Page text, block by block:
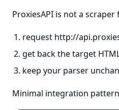
ProxiesAPI is not a
request http://
get back the target
keep your parser
Minimal integration